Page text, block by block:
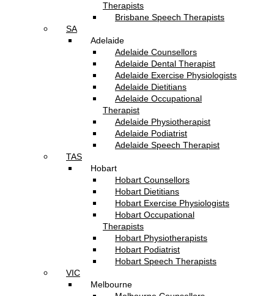
Therapists
Brisbane Speech Therapists
SA
Adelaide
Adelaide Counsellors
Adelaide Dental Therapist
Adelaide Exercise Physiologists
Adelaide Dietitians
Adelaide Occupational
Therapist
Adelaide Physiotherapist
Adelaide Podiatrist
Adelaide Speech Therapist
TAS
Hobart
Hobart Counsellors
Hobart Dietitians
Hobart Exercise Physiologists
Hobart Occupational
Therapists
Hobart Physiotherapists
Hobart Podiatrist
Hobart Speech Therapists
VIC
Melbourne